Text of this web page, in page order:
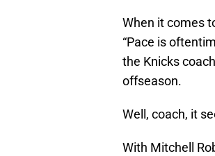
When it comes
“Pace is
the Knicks
offseason.
Well, coach, it
With Mitchell